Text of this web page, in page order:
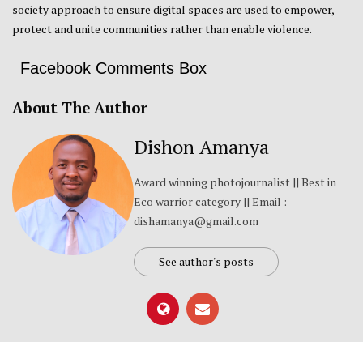
society approach to ensure digital spaces are used to empower,
protect and unite communities rather than enable violence.
Facebook Comments Box
About The Author
Dishon Amanya
Award winning photojournalist || Best in
Eco warrior category || Email :
dishamanya@gmail.com
See author's posts